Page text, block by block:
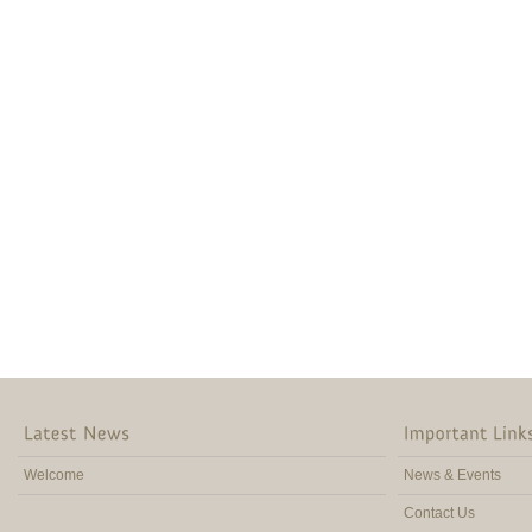
Welcome News & Events
Contact Us